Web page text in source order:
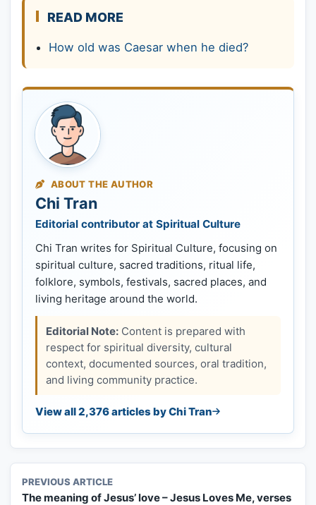
READ MORE
How old was Caesar when he died?
ABOUT THE AUTHOR
Chi Tran
Editorial contributor at Spiritual Culture
Chi Tran writes for Spiritual Culture, focusing on
spiritual culture, sacred traditions, ritual life,
folklore, symbols, festivals, sacred places, and
living heritage around the world.
Editorial Note: Content is prepared with
respect for spiritual diversity, cultural
context, documented sources, oral tradition,
and living community practice.
View all 2,376 articles by Chi Tran
PREVIOUS ARTICLE
The meaning of Jesus’ love – Jesus Loves Me, verses